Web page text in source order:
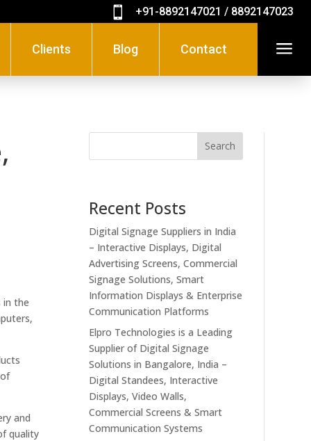
 +91-8892147021 / 8892147023
Clients Blog Contact a
in the
and
quality
Search
Recent Posts
Digital Signage Suppliers in India
– Interactive Displays, Digital
Advertising Screens, Commercial
Signage Solutions, Smart
Information Displays & Enterprise
Communication Platforms
Elpro Technologies is a Leading
Supplier of Digital Signage
Solutions in Bangalore, India –
Digital Standees, Interactive
Displays, Video Walls,
Commercial Screens & Smart
Communication Systems